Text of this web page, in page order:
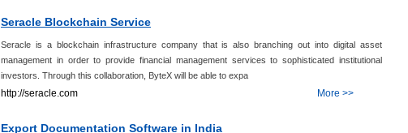
Seracle Blockchain Service
Seracle is a blockchain infrastructure company that is also branching out into digital asset
management in order to provide financial management services to sophisticated institutional
investors. Through this collaboration, ByteX will be able to expa
More >>
http://seracle.com
Export Documentation Software in India